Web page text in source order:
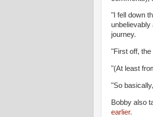
"I fell down
journey.
"First off,
"(At least
"So
Bobby also
earlier.